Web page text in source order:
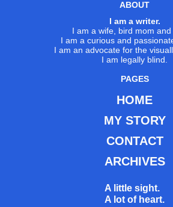
ABOUT
I am a writer.
I am a wife, bird mom and
I am a curious and
I am an advocate for the
I am legally blind.
PAGES
HOME
MY STORY
CONTACT
ARCHIVES
A little sight.
A lot of heart.